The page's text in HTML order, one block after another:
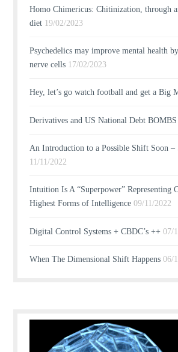
Homo Chimericus: Chitinization, through
diet 19/02/2023
Psychedelics may improve mental health
nerve cells 17/02/2023
Hey, let’s go watch football and get a Big
Derivatives and US National Debt BOMBS
An Introduction to a Possible Shift Soon
11/11/2022
Intuition Is A “Superpower” Representing
Highest Forms of Intelligence 09/11/2022
Digital Control Systems + CBDC’s ++ 07/
When The Dimensional Shift Happens 06/